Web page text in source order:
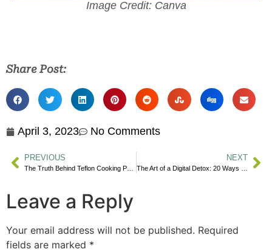
Image Credit: Canva
Share Post:
April 3, 2023 No Comments
PREVIOUS
The Truth Behind Teflon Cooking Pans & Your Health
NEXT
The Art of a Digital Detox: 20 Ways to Find Fulfillment Beyond Social Media
Leave a Reply
Your email address will not be published. Required
fields are marked *